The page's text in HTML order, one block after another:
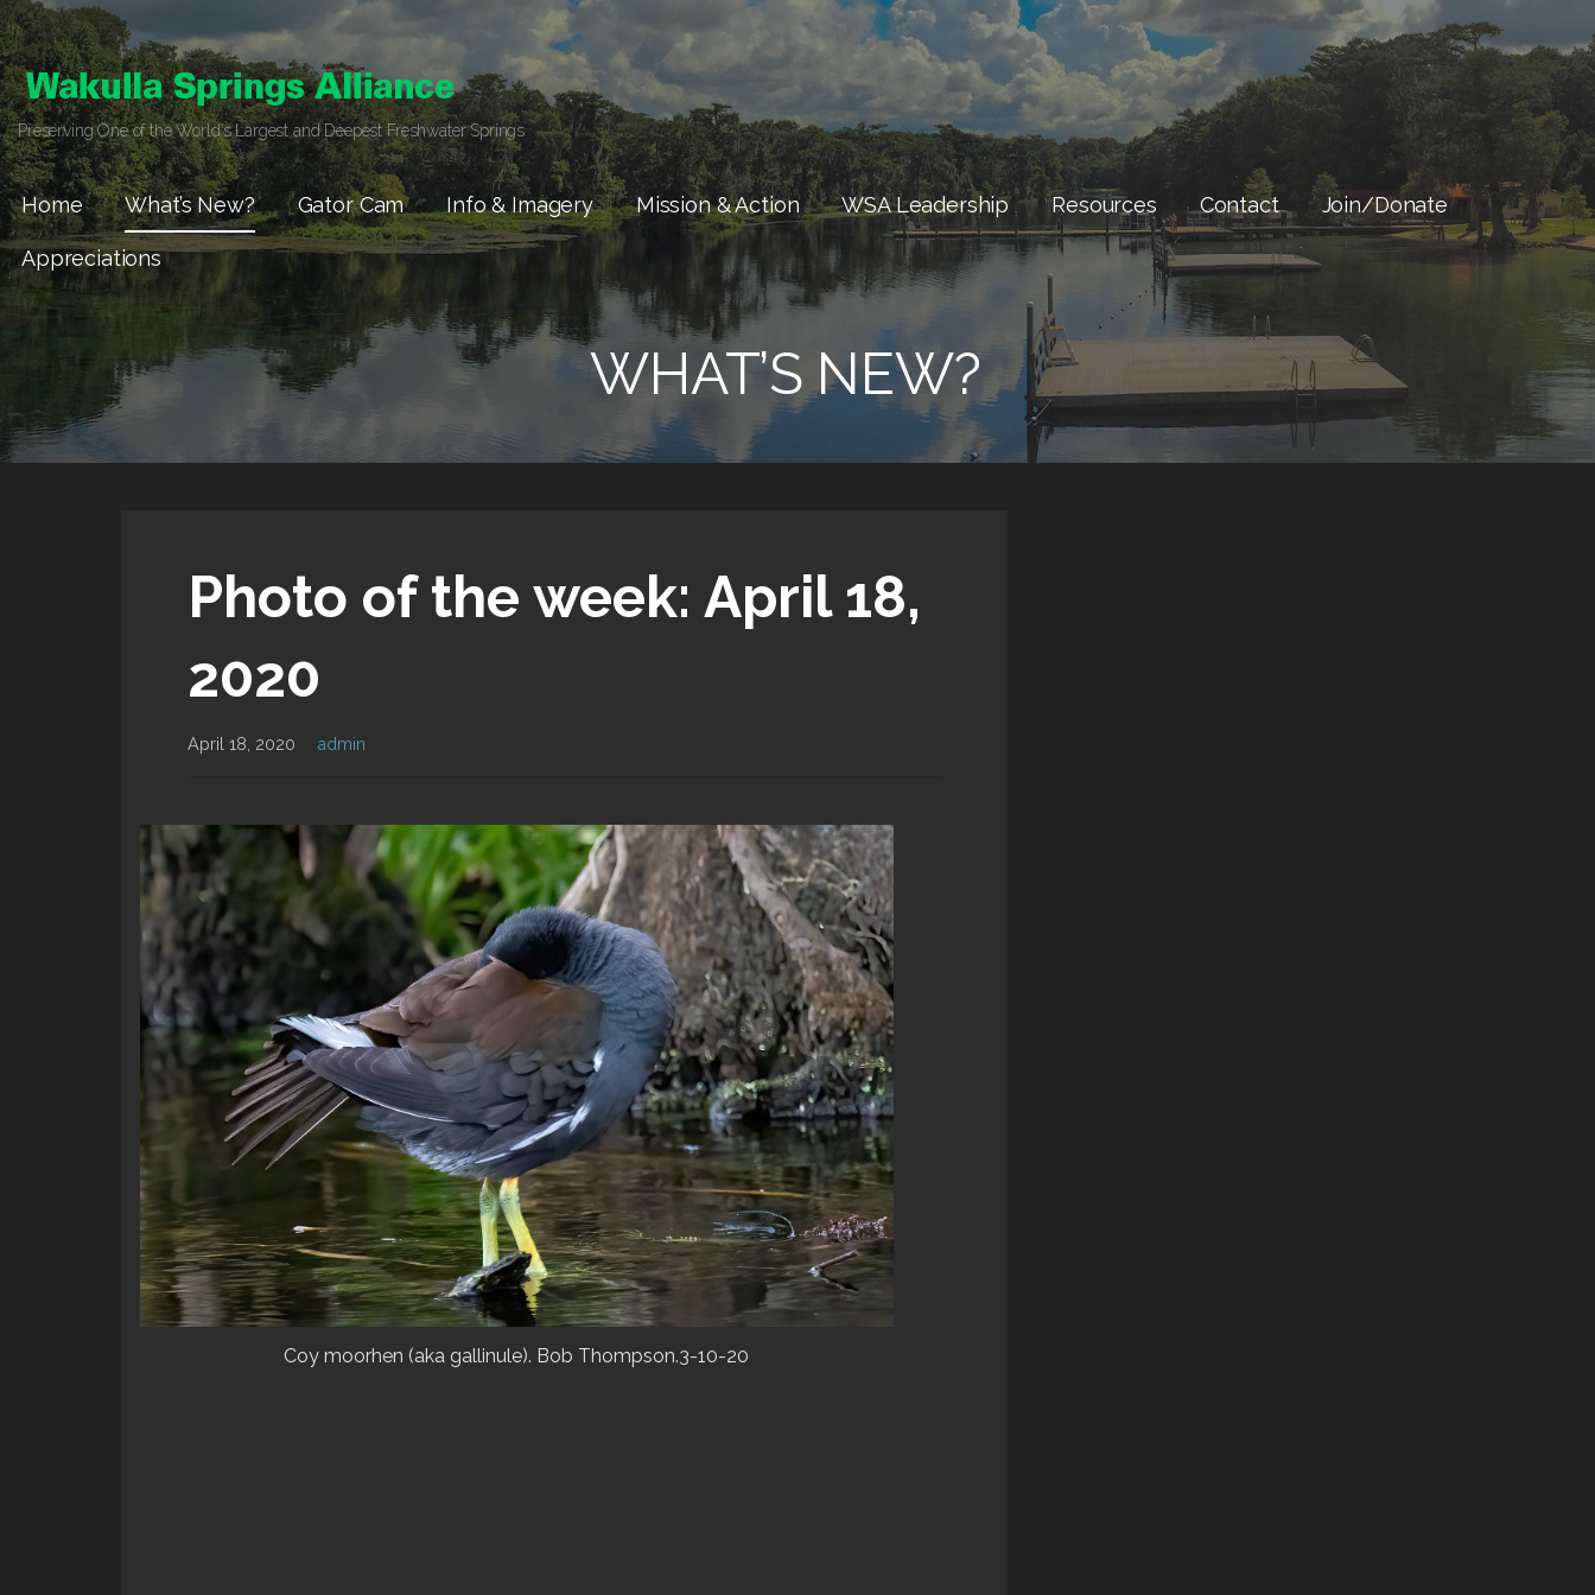
Skip
to
content
Preserving One of the World’s Largest and Deepest Freshwater Springs
Home What’s New? Gator Cam Info & Imagery Mission & Action WSA Leadership Resources Contact Join/Donate
Appreciations
WHAT’S NEW?
Photo of the week: April 18,
2020
April 18, 2020 admin
Coy moorhen (aka gallinule). Bob Thompson.3-10-20